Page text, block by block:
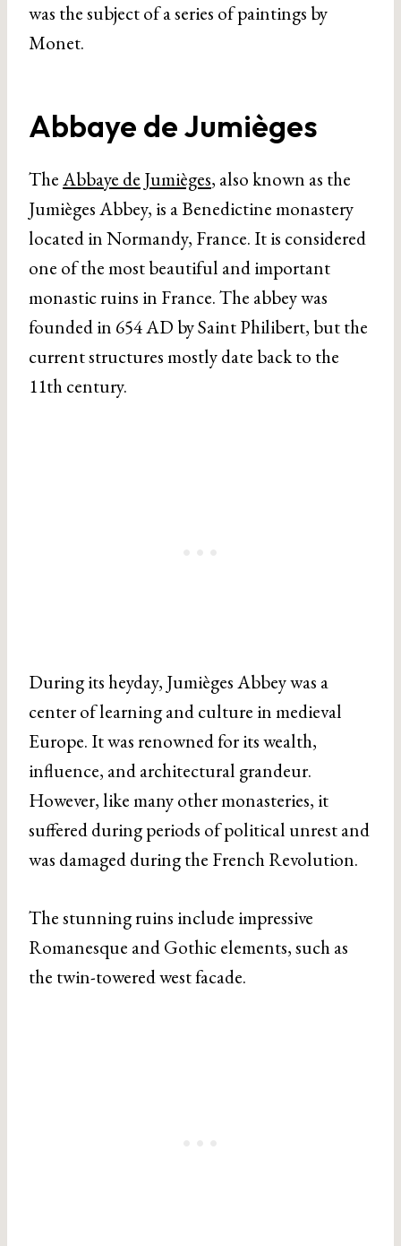
was the subject of a series of paintings by
Monet.
Abbaye de Jumièges
TheAbbaye de Jumièges, also known as the
Jumièges Abbey, is a Benedictine monastery
located in Normandy, France. It is considered
one of the most beautiful and important
monastic ruins in France. The abbey was
founded in 654 AD by Saint Philibert, but the
current structures mostly date back to the
11th century.
During its heyday, Jumièges Abbey was a
center of learning and culture in medieval
Europe. It was renowned for its wealth,
influence, and architectural grandeur.
However, like many other monasteries, it
suffered during periods of political unrest and
was damaged during the French Revolution.
The stunning ruins include impressive
Romanesque and Gothic elements, such as
the twin-towered west facade.